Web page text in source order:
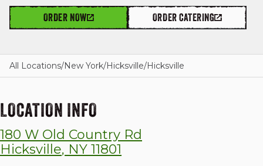
GIFT CARDS
OUR STORY
CAREERS
ORDER NOW ORDER CATERING
All Locations/New York/Hicksville/Hicksville
LOCATION INFO
180 W Old Country Rd
Hicksville, NY 11801